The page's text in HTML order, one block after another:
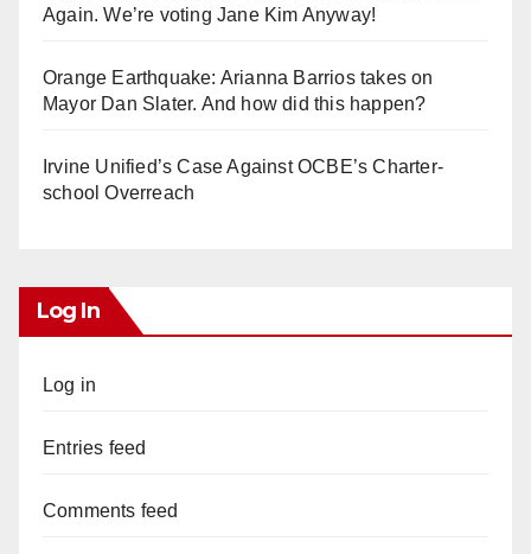
Again. We’re voting Jane Kim Anyway!
Orange Earthquake: Arianna Barrios takes on
Mayor Dan Slater. And how did this happen?
Irvine Unified’s Case Against OCBE’s Charter-
school Overreach
Log In
Log in
Entries feed
Comments feed